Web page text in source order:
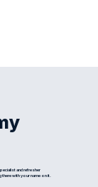
and refresher
there with your name on it.